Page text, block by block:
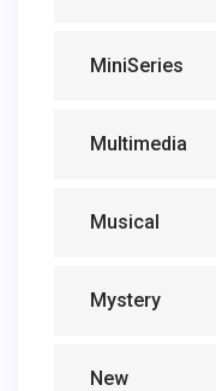
MiniSeries
Multimedia
Musical
Mystery
New